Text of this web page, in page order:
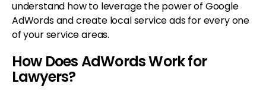
understand how to leverage the power of Google
AdWords and create local service ads for every one
of your service areas.
How Does AdWords Work for
Lawyers?